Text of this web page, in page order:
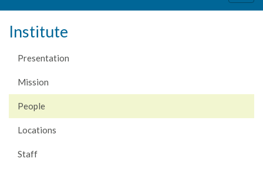
Institute
Presentation
Mission
People
Locations
Staff